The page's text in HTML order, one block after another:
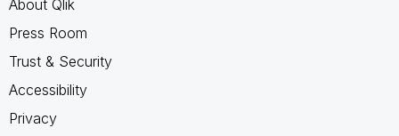
About Qlik
Press Room
Trust & Security
Accessibility
Privacy